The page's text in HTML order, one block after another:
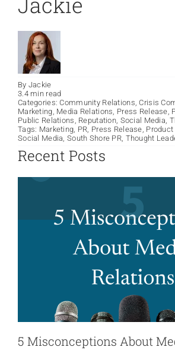
By Jackie
3.4 min read
Categories:Community Relations ,Crisis
Marketing Media Relations Press Release
Public Relations Reputation, Social Media
Tags: Marketing PR Press Release
Social Media South Shore PR, Thought
Recent Posts
5 Misconceptions About